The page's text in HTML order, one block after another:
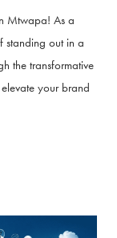
Mtwapa! As a
standing out in a
the transformative
your brand